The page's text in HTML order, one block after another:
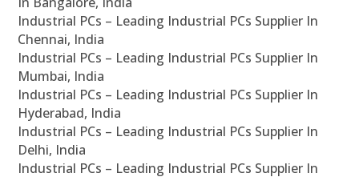
Industrial PCs – Leading Industrial PCs Supplier In
Chennai, India
Industrial PCs – Leading Industrial PCs Supplier In
Mumbai, India
Industrial PCs – Leading Industrial PCs Supplier In
Hyderabad, India
Industrial PCs – Leading Industrial PCs Supplier In
Delhi, India
Industrial PCs – Leading Industrial PCs Supplier In